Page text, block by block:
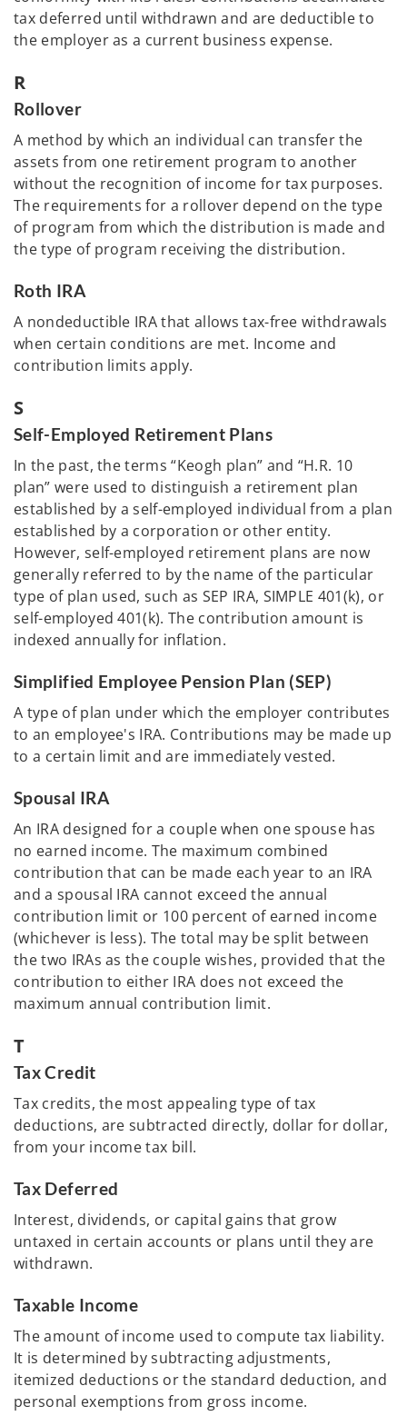
tax deferred until withdrawn and are deductible to
the employer as a current business expense.
R
Rollover
A method by which an individual can transfer the
assets from one retirement program to another
without the recognition of income for tax purposes.
The requirements for a rollover depend on the type
of program from which the distribution is made and
the type of program receiving the distribution.
Roth IRA
A nondeductible IRA that allows tax-free withdrawals
when certain conditions are met. Income and
contribution limits apply.
S
Self-Employed Retirement Plans
In the past, the terms “Keogh plan” and “H.R. 10
plan” were used to distinguish a retirement plan
established by a self-employed individual from a plan
established by a corporation or other entity.
However, self-employed retirement plans are now
generally referred to by the name of the particular
type of plan used, such as SEP IRA, SIMPLE 401(k), or
self-employed 401(k). The contribution amount is
indexed annually for inflation.
Simplified Employee Pension Plan (SEP)
A type of plan under which the employer contributes
to an employee's IRA. Contributions may be made up
to a certain limit and are immediately vested.
Spousal IRA
An IRA designed for a couple when one spouse has
no earned income. The maximum combined
contribution that can be made each year to an IRA
and a spousal IRA cannot exceed the annual
contribution limit or 100 percent of earned income
(whichever is less). The total may be split between
the two IRAs as the couple wishes, provided that the
contribution to either IRA does not exceed the
maximum annual contribution limit.
T
Tax Credit
Tax credits, the most appealing type of tax
deductions, are subtracted directly, dollar for dollar,
from your income tax bill.
Tax Deferred
Interest, dividends, or capital gains that grow
untaxed in certain accounts or plans until they are
withdrawn.
Taxable Income
The amount of income used to compute tax liability.
It is determined by subtracting adjustments,
itemized deductions or the standard deduction, and
personal exemptions from gross income.